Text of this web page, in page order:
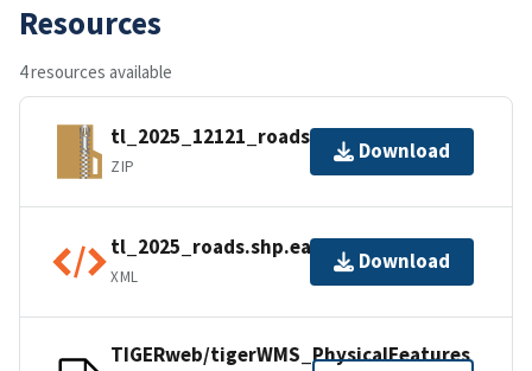
Resources
4 resources available
tl_2025_12121_roads.zip
ZIP
Download
tl_2025_roads.shp.ea.iso.xml
XML
Download
TIGERweb/tigerWMS_PhysicalFeatures